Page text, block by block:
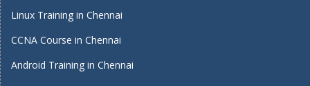
Linux Training in Chennai
CCNA Course in Chennai
Android Training in Chennai